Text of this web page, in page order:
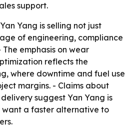
support.
Yang is selling not just
of engineering, compliance
emphasis on wear
reflects the
where downtime and fuel use
margins. - Claims about
suggest Yan Yang is
a faster alternative to